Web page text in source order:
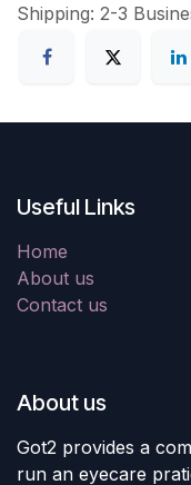
Shipping: 2-3
Useful Links
Home
About us
Contact us
About us
Got2 provides a
run an eyecare